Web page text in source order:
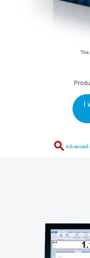
This
I
search Advanced